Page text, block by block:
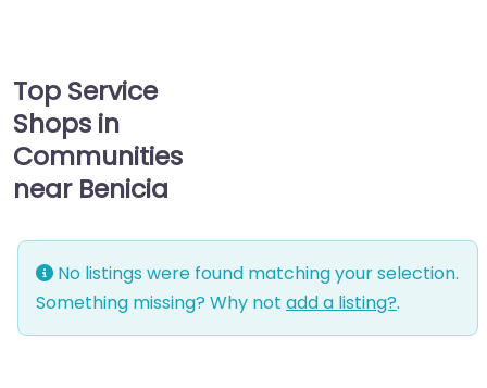
Top Service
Shops in
Communities
near Benicia
No listings were found matching your selection.
Something missing? Why not add a listing?.